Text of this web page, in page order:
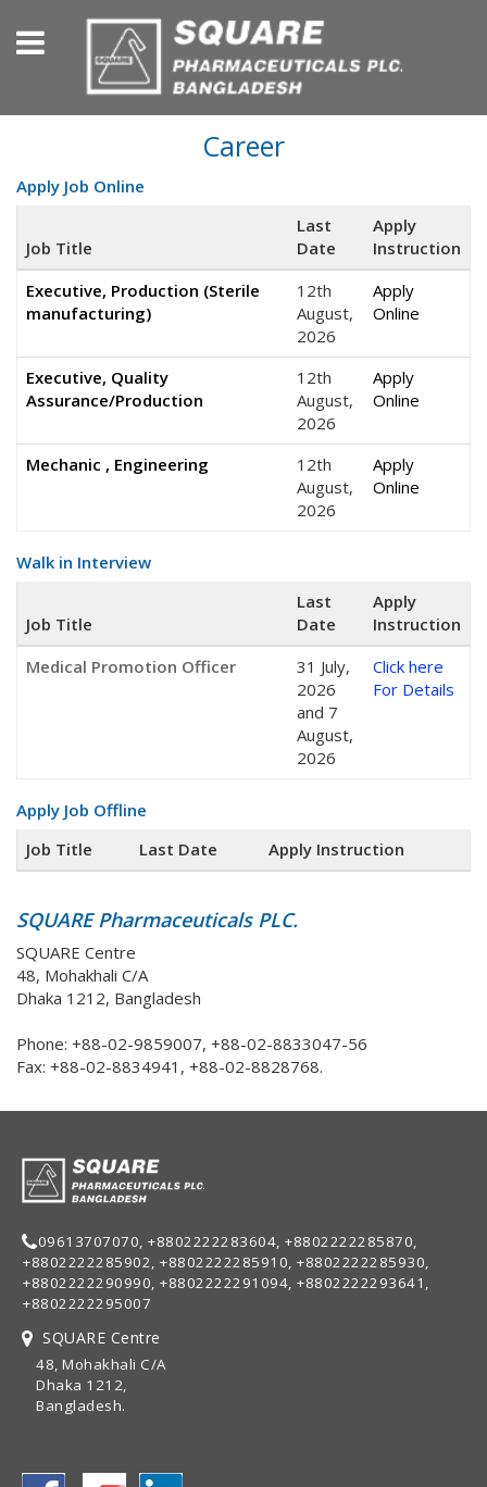
Career
Apply Job Online
Job Title
Last
Date
Apply
Instruction
Executive, Production (Sterile
manufacturing)
12th
August,
2026
Apply
Online
Executive, Quality
Assurance/Production
12th
August,
2026
Apply
Online
Mechanic , Engineering
12th
August,
2026
Apply
Online
Walk in Interview
Job Title
Last
Date
Apply
Instruction
Medical Promotion Officer
31 July,
2026
and 7
August,
2026
Click here
For Details
Apply Job Offline
Job Title
Last Date Apply Instruction
SQUARE Pharmaceuticals PLC.
SQUARE Centre
48, Mohakhali C/A
Dhaka 1212, Bangladesh
Phone: +88-02-9859007, +88-02-8833047-56
Fax: +88-02-8834941, +88-02-8828768.
09613707070, +8802222283604, +8802222285870,
+8802222285902, +8802222285910, +8802222285930,
+8802222290990, +8802222291094, +8802222293641,
+8802222295007
SQUARE Centre
48, Mohakhali C/A
Dhaka 1212,
Bangladesh.